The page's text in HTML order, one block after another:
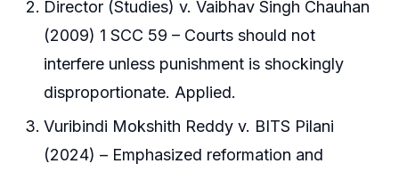
Director (Studies) v. Vaibhav Singh Chauhan
(2009) 1 SCC 59 – Courts should not
interfere unless punishment is shockingly
disproportionate. Applied.
Vuribindi Mokshith Reddy v. BITS Pilani
(2024) – Emphasized reformation and